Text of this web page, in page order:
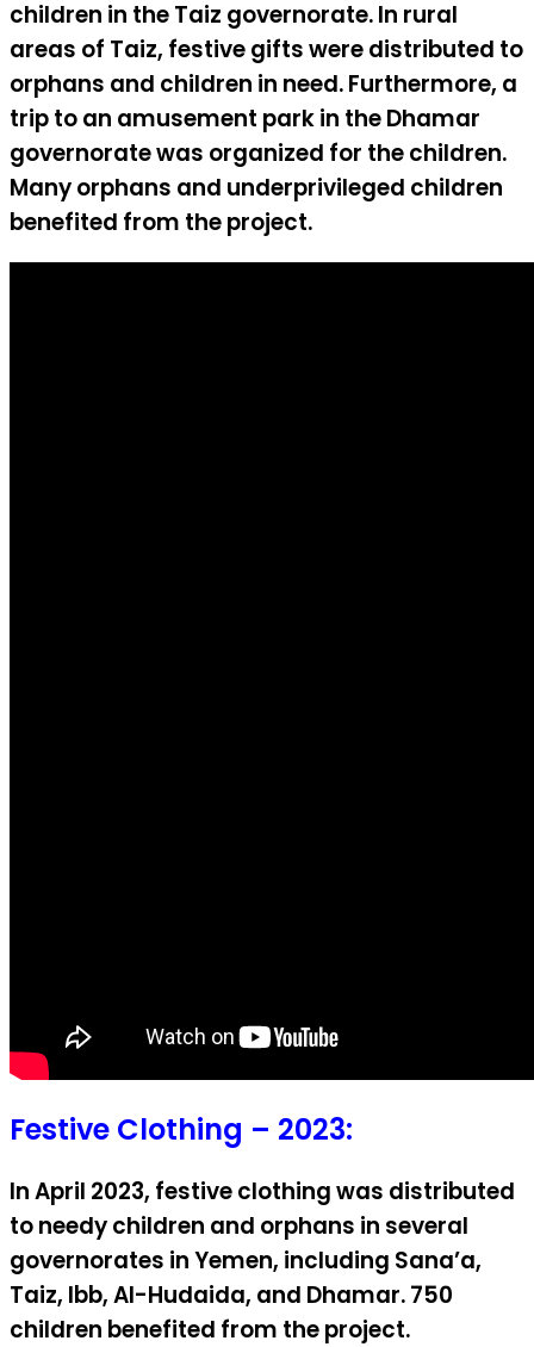
children in the Taiz governorate. In rural
areas of Taiz, festive gifts were distributed to
orphans and children in need. Furthermore, a
trip to an amusement park in the Dhamar
governorate was organized for the children.
Many orphans and underprivileged children
benefited from the project.
Festive Clothing – 2023:
In April 2023, festive clothing was distributed
to needy children and orphans in several
governorates in Yemen, including Sana’a,
Taiz, Ibb, Al-Hudaida, and Dhamar. 750
children benefited from the project.